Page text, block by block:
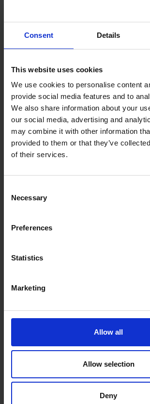
Consent Details
This website uses cookies
We use cookies to personalise content
provide social media features and to
We also share information about your
our social media, advertising and
may combine it with other information
provided to them or that they’ve
of their services.
Selection
Necessary
Preferences
Statistics
Marketing
Allow all
Allow selection
Deny
Interchangeable 3/8" and 1/2"
Variable speed trigger and
Integrated LED light
Weight: 1.2kg